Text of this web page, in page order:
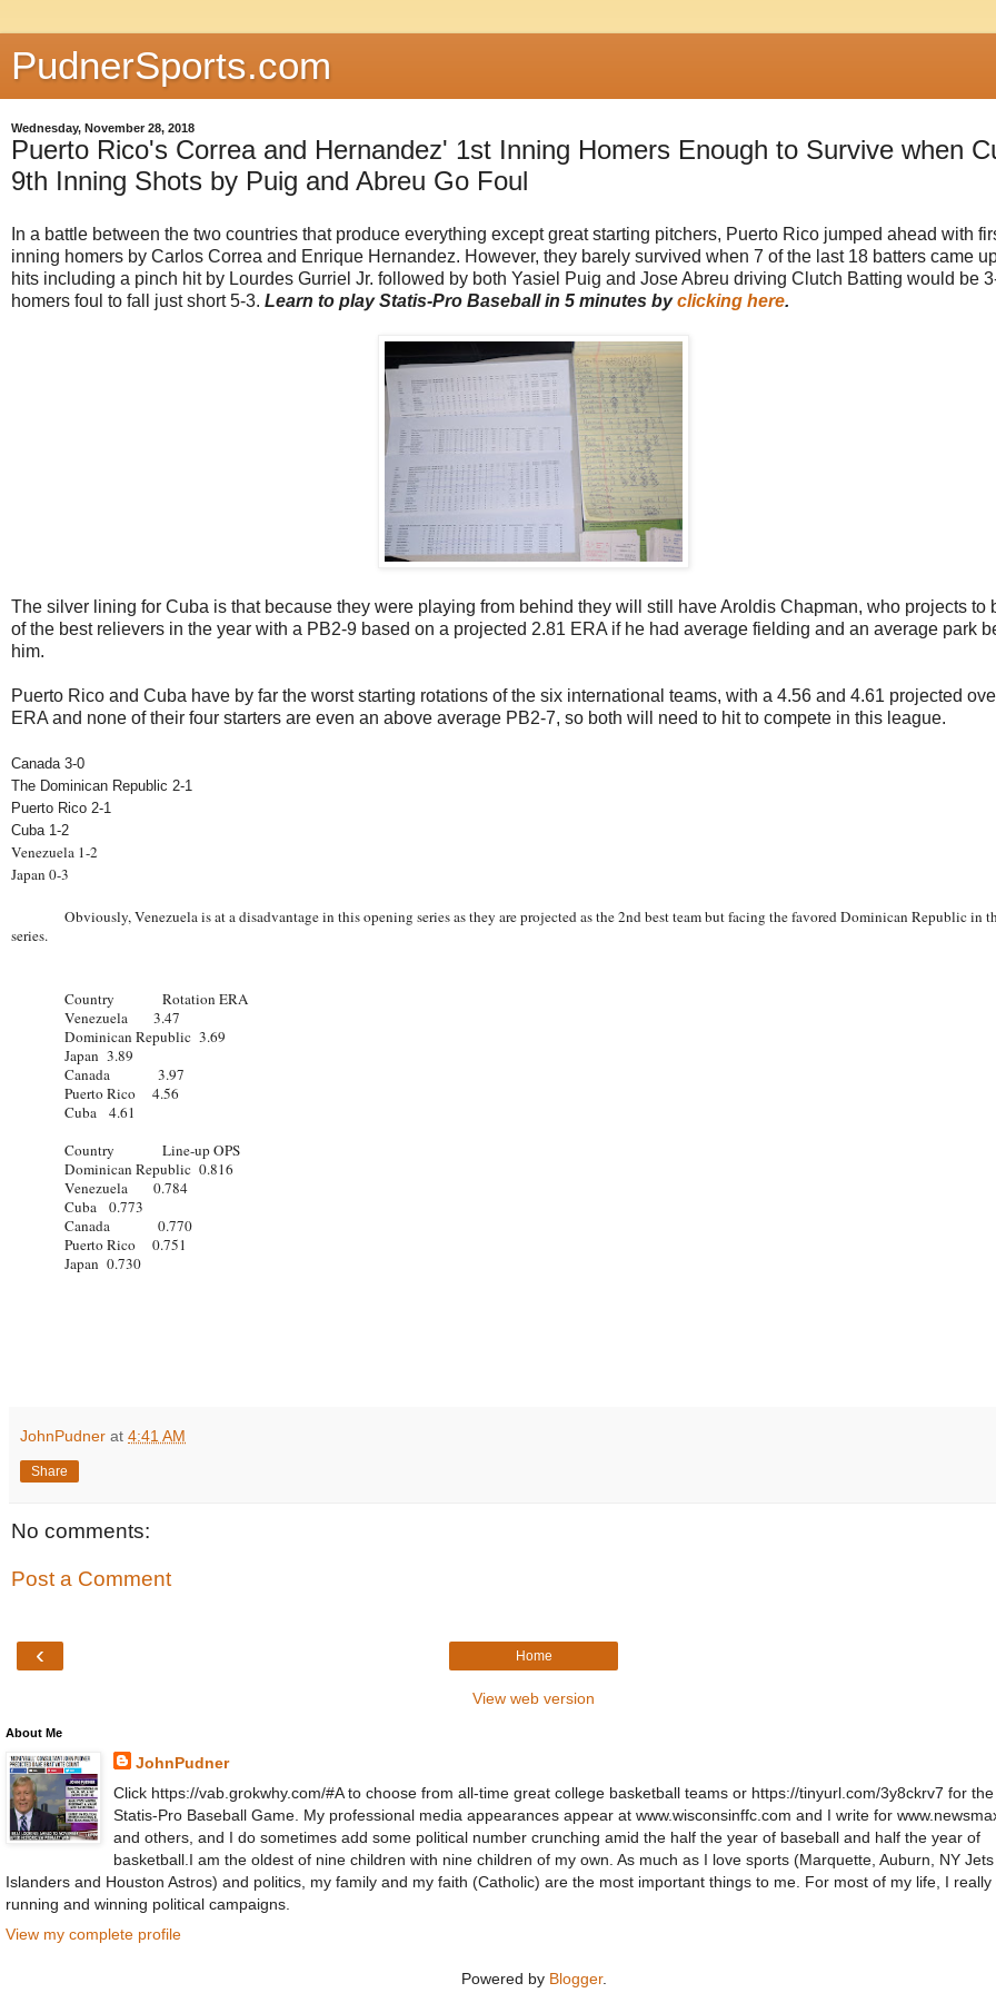
PudnerSports.com
Wednesday, November 28, 2018
Puerto Rico's Correa and Hernandez' 1st Inning Homers Enough to Survive when
9th Inning Shots by Puig and Abreu Go Foul
In a battle between the two countries that produce everything except great starting pitchers, Puerto Rico jumped ahead with
inning homers by Carlos Correa and Enrique Hernandez. However, they barely survived when 7 of the last 18 batters came
hits including a pinch hit by Lourdes Gurriel Jr. followed by both Yasiel Puig and Jose Abreu driving Clutch Batting would be
homers foul to fall just short 5-3. Learn to play Statis-Pro Baseball in 5 minutes byclicking here.
The silver lining for Cuba is that because they were playing from behind they will still have Aroldis Chapman, who projects to
of the best relievers in the year with a PB2-9 based on a projected 2.81 ERA if he had average fielding and an average park
him.
Puerto Rico and Cuba have by far the worst starting rotations of the six international teams, with a 4.56 and 4.61 projected
ERA and none of their four starters are even an above average PB2-7, so both will need to hit to compete in this league.
Canada 3-0
The Dominican Republic 2-1
Puerto Rico 2-1
Cuba 1-2
Venezuela 1-2
Japan 0-3
Obviously, Venezuela is at a disadvantage in this opening series as they are projected as the 2nd best team but facing the favored Dominican Republic in
series.
Country Rotation ERA
Venezuela 3.47
Dominican Republic 3.69
Japan 3.89
Canada 3.97
Puerto Rico 4.56
Cuba 4.61
Country Line-up OPS
Dominican Republic 0.816
Venezuela 0.784
Cuba 0.773
Canada 0.770
Puerto Rico 0.751
Japan 0.730
JohnPudner at 4:41 AM
Share
No comments:
Post a Comment
‹ Home
View web version
About Me
JohnPudner
Click https://vab.grokwhy.com/#A to choose from all-time great college basketball teams or https://tinyurl.com/3y8ckrv7 for
Statis-Pro Baseball Game. My professional media appearances appear at www.wisconsinffc.com and I write for
and others, and I do sometimes add some political number crunching amid the half the year of baseball and half the year of
basketball.I am the oldest of nine children with nine children of my own. As much as I love sports (Marquette, Auburn, NY
Islanders and Houston Astros) and politics, my family and my faith (Catholic) are the most important things to me. For most of my life, I really
running and winning political campaigns.
View my complete profile
Powered by Blogger.